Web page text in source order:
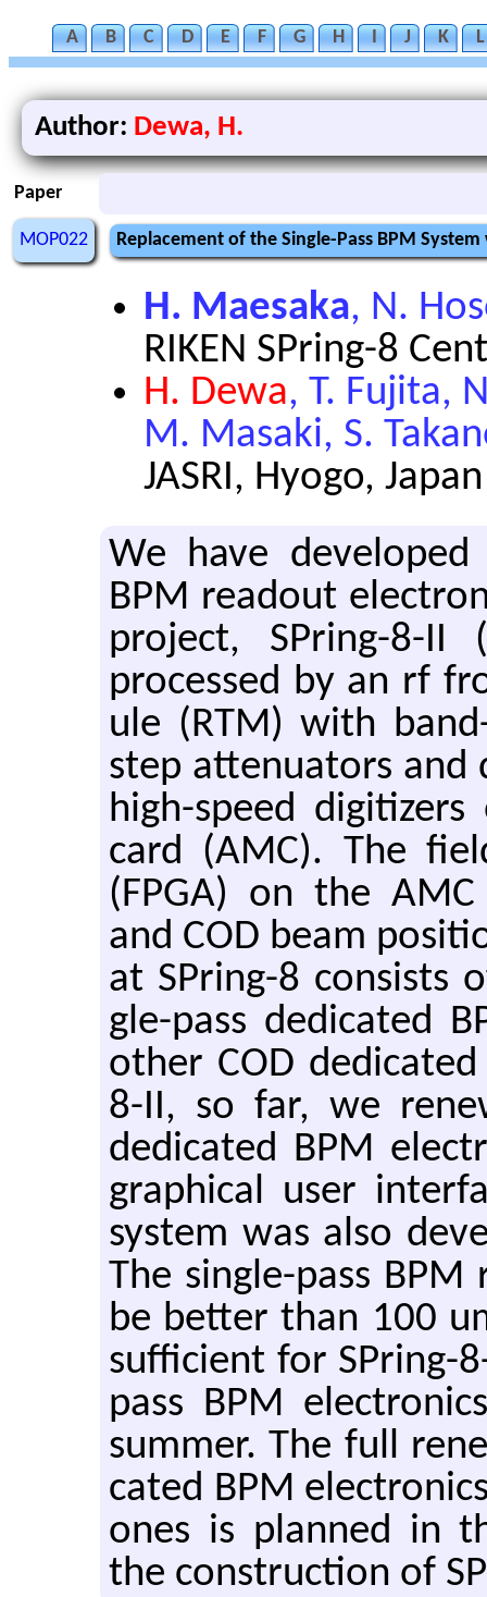
A B C D E F G H I J K L
Author: Dewa, H.
Paper
MOP022 Replacement of the Single-Pass BPM
H. Maesaka, N.
RIKEN SPring-8
H. Dewa, T. Fujita,
M. Masaki, S.
JASRI, Hyogo, Japan
We have de­vel­oped
BPM read­out
pro­ject, SPring-8-
processed by an rf
ule (RTM) with
step at­ten­u­a­tors and
high-speed
card (AMC). The
(FPGA) on the
and COD beam
at SPring-8
gle-pass ded­i­cated
other COD
8-II, so far, we
ded­i­cated BPM
graph­i­cal user
sys­tem was also
The sin­gle-pass
be bet­ter than 100
suf­fi­cient for SPring-
pass BPM
sum­mer. The full
cated BPM
ones is planned in
the con­struc­tion of